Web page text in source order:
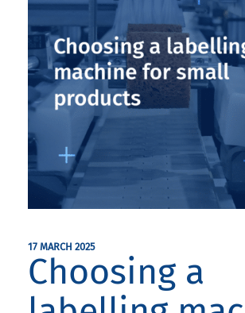
17 MARCH 2025
Choosing a